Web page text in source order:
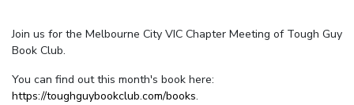
Join us for the Melbourne City VIC Chapter Meeting of Tough Guy
Book Club.
You can find out this month's book here:
https://toughguybookclub.com/books.